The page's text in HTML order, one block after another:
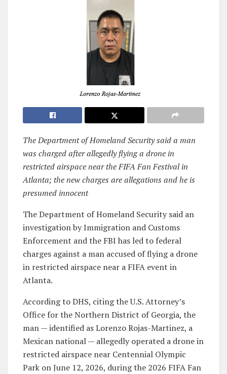
The Department of Homeland Security said a man
was charged after allegedly flying a drone in
restricted airspace near the FIFA Fan Festival in
Atlanta; the new charges are allegations and he is
presumed innocent
The Department of Homeland Security said an
investigation by Immigration and Customs
Enforcement and the FBI has led to federal
charges against a man accused of flying a drone
in restricted airspace near a FIFA event in
Atlanta.
According to DHS, citing the U.S. Attorney’s
Office for the Northern District of Georgia, the
man — identified as Lorenzo Rojas-Martinez, a
Mexican national — allegedly operated a drone in
restricted airspace near Centennial Olympic
Park on June 12, 2026, during the 2026 FIFA Fan